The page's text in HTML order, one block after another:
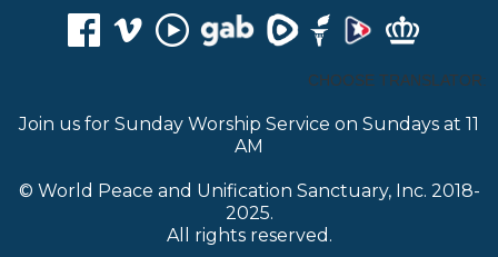
CHOOSE TRANSLATOR:
Join us for Sunday Worship Service on Sundays at 11
AM
© World Peace and Unification Sanctuary, Inc. 2018-
2025.
All rights reserved.